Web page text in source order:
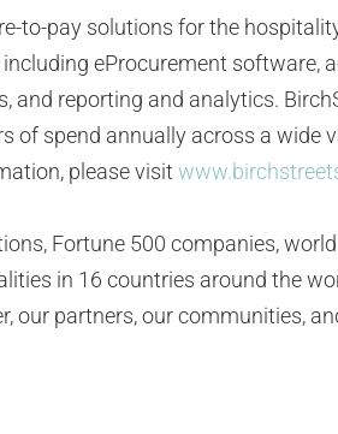
to-pay solutions for the
eProcurement software,
reporting and analytics.
spend annually across a wide
please visit
Fortune 500 companies,
in 16 countries around the
partners, our communities,